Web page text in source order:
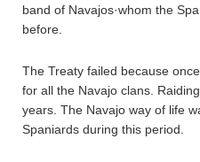
band of Navajos·whom the
before.
The Treaty failed because
for all the Navajo clans.
years. The Navajo way of life
Spaniards during this period.